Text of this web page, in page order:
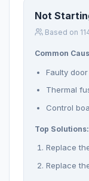
Not
Based on
Common
Faulty
Thermal
Control
Top Solutions:
Replace
Replace